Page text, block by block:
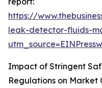
https://
leak-detector-fluids-
Impact of Stringent
Regulations on Market